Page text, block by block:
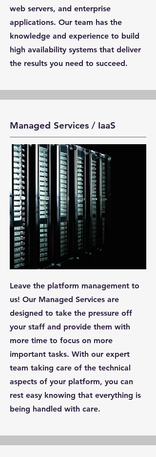
web servers, and enterprise
applications. Our team has the
knowledge and experience to build
high availability systems that deliver
the results you need to succeed.
Managed Services / IaaS
Leave the platform management to
us! Our Managed Services are
designed to take the pressure off
your staff and provide them with
more time to focus on more
important tasks. With our expert
team taking care of the technical
aspects of your platform, you can
rest easy knowing that everything is
being handled with care.